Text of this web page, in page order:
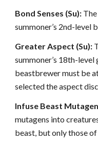
Bond Senses (Su):
summoner’s 2nd-level
Greater Aspect (Su):
summoner’s 18th-
beastbrewer must be
selected the aspect
Infuse Beast
mutagens into
beast, but only those